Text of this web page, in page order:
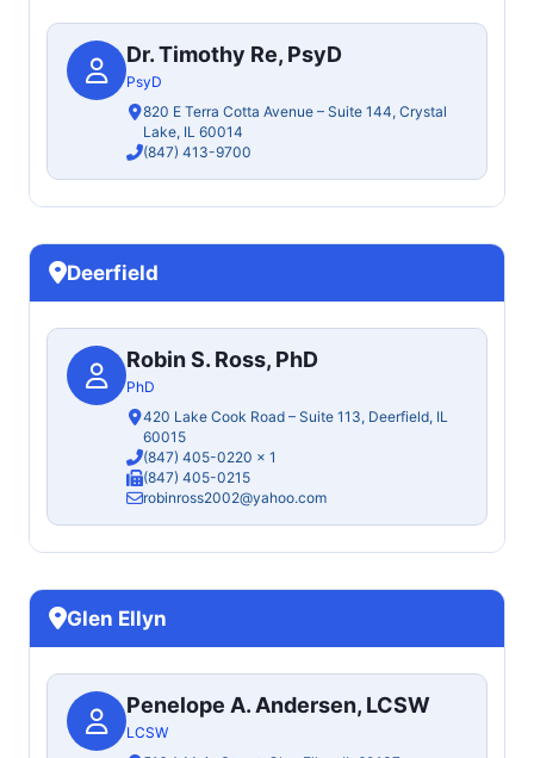
Dr. Timothy Re, PsyD
PsyD
820 E Terra Cotta Avenue – Suite 144, Crystal
Lake, IL 60014
(847) 413-9700
Deerfield
Robin S. Ross, PhD
PhD
420 Lake Cook Road – Suite 113, Deerfield, IL
60015
(847) 405-0220 x 1
(847) 405-0215
robinross2002@yahoo.com
Glen Ellyn
Penelope A. Andersen, LCSW
LCSW